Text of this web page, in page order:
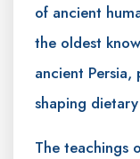
of ancient
the oldest
ancient
shaping
The teachings